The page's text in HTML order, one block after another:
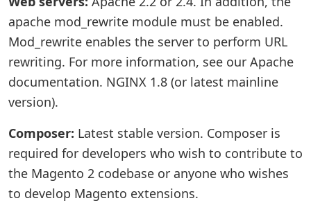
apache mod_rewrite module must be enabled.
Mod_rewrite enables the server to perform URL
rewriting. For more information, see our Apache
documentation. NGINX 1.8 (or latest mainline
version).
Composer: Latest stable version. Composer is
required for developers who wish to contribute to
the Magento 2 codebase or anyone who wishes
to develop Magento extensions.